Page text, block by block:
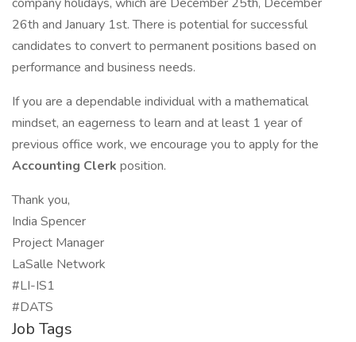
26th and January 1st. There is potential for successful
candidates to convert to permanent positions based on
performance and business needs.
If you are a dependable individual with a mathematical
mindset, an eagerness to learn and at least 1 year of
previous office work, we encourage you to apply for the
Accounting Clerk position.
Thank you,
India Spencer
Project Manager
LaSalle Network
#LI-IS1
#DATS
Job Tags